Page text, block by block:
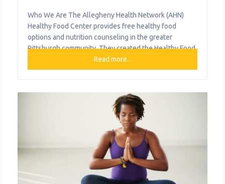
Who We Are The Allegheny Health Network (AHN)
Healthy Food Center provides free healthy food
options and nutrition counseling in the greater
Pittsburgh community. They created the Healthy Food
Center to make sure our patients have access to
healthy foods and nutrition counseling to help
budget. What We Do The organization
Read more...